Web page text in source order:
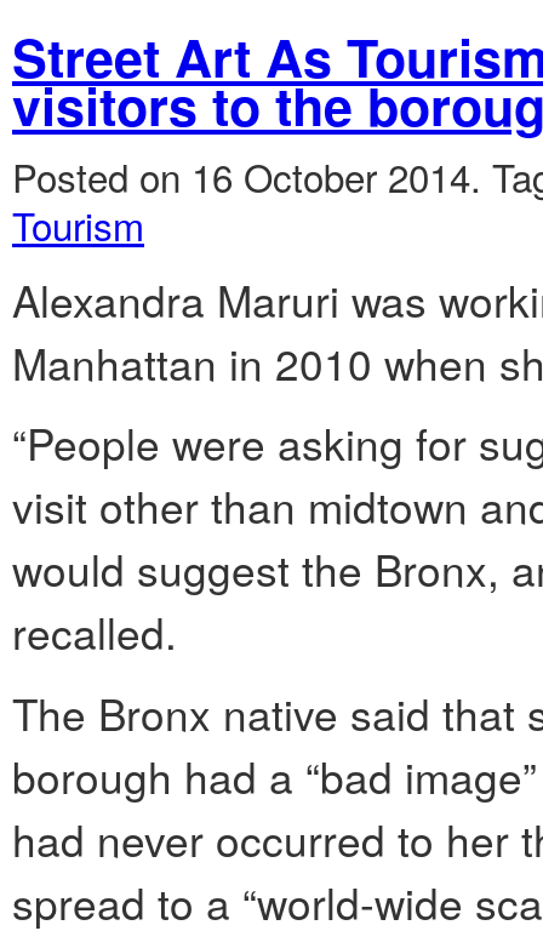
Street Art As
visitors to the
Posted on 16 October 2014.
Tourism
Alexandra Maruri was
Manhattan in 2010 when
“People were asking for
visit other than midtown
would suggest the Bronx,
recalled.
The Bronx native said that
borough had a “bad
had never occurred to her
spread to a “world-wide